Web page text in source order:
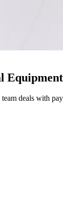
deals with